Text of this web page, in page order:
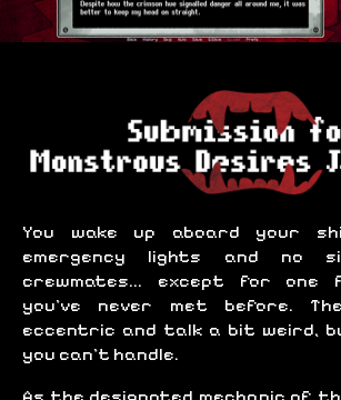
You wake up aboard your
emergency lights and no
crewmates... except for one
you've never met before.
eccentric and talk a bit weird,
you can't handle.